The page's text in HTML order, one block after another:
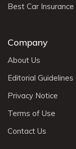
Best Car
Company
About Us
Editorial Guidelines
Privacy Notice
Terms of Use
Contact Us